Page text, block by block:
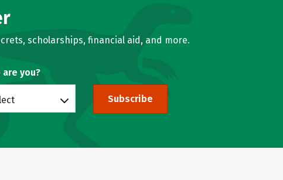
scholarships, financial aid, and more.
are you?
Subscribe